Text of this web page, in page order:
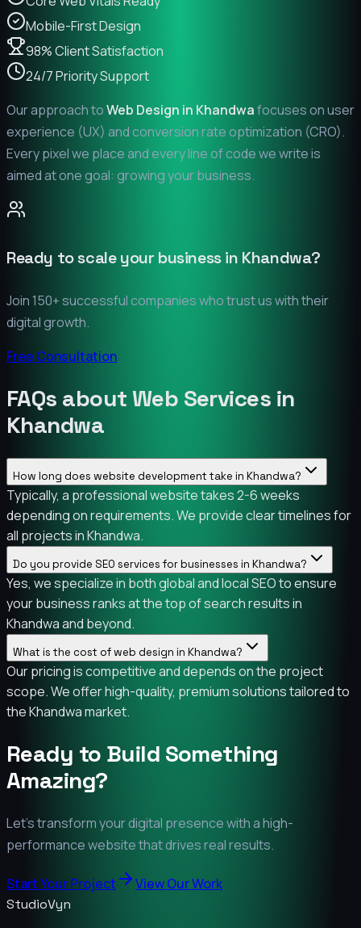
Mobile-First Design
98% Client Satisfaction
24/7 Priority Support
Our approach toWeb Design in Khandwafocuses on user
experience (UX) and conversion rate optimization (CRO).
Every pixel we place and every line of code we write is
aimed at one goal: growing your business.
Ready to scale your business in Khandwa?
Join 150+ successful companies who trust us with their
digital growth.
Free Consultation
FAQs about Web Services in
Khandwa
How long does website development take in Khandwa?
Typically, a professional website takes 2-6 weeks
depending on requirements. We provide clear timelines for
all projects in Khandwa.
Do you provide SEO services for businesses in Khandwa?
Yes, we specialize in both global and local SEO to ensure
your business ranks at the top of search results in
Khandwa and beyond.
What is the cost of web design in Khandwa?
Our pricing is competitive and depends on the project
scope. We offer high-quality, premium solutions tailored to
the Khandwa market.
Ready to Build Something
Amazing?
Let's transform your digital presence with a high-
performance website that drives real results.
Start Your Project View Our Work
StudioVyn